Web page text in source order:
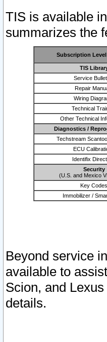
TIS is available
summarizes the
Subscription
TIS
Service
Repair
Wiring
Technical
Other Technical
Diagnostics /
Techstream
ECU
Identifix
Security
(U.S. and Mexico
Key Codes
Immobilizer /
Beyond service
available to
Scion, and
details.